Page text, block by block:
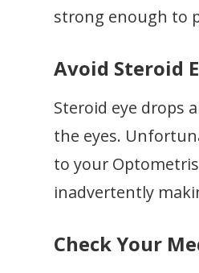
strong enough to
Avoid Steroid
Steroid eye drops
the eyes.
to your
inadvertently
Check Your